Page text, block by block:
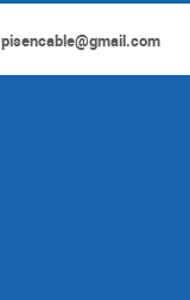
pisencable@gmail.com